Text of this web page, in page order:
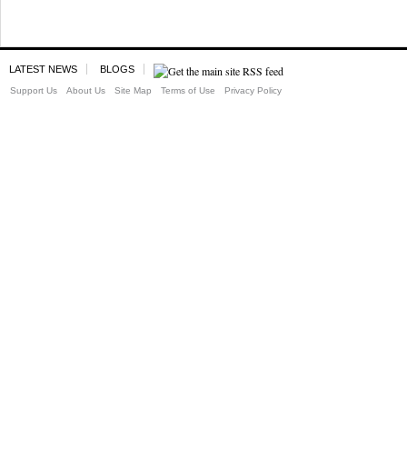
LATEST NEWS BLOGS
Support Us About Us Site Map Terms of Use Privacy Policy